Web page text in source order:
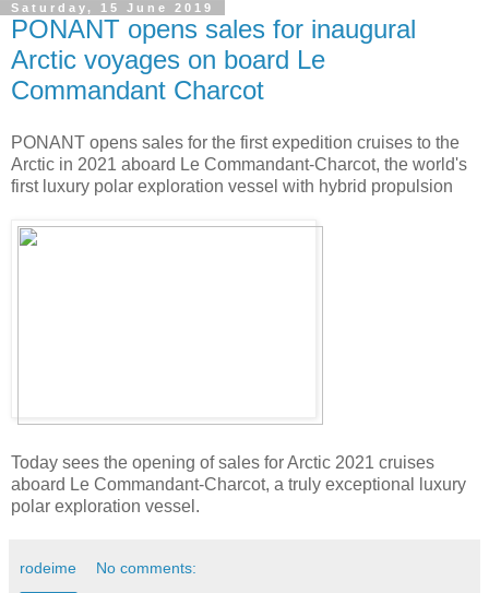
Saturday, 15 June 2019
PONANT opens sales for inaugural
Arctic voyages on board Le
Commandant Charcot
PONANT opens sales for the first expedition cruises to the
Arctic in 2021 aboard Le Commandant-Charcot, the world's
first luxury polar exploration vessel with hybrid propulsion
Today sees the opening of sales for Arctic 2021 cruises
aboard Le Commandant-Charcot, a truly exceptional luxury
polar exploration vessel.
rodeime No comments: